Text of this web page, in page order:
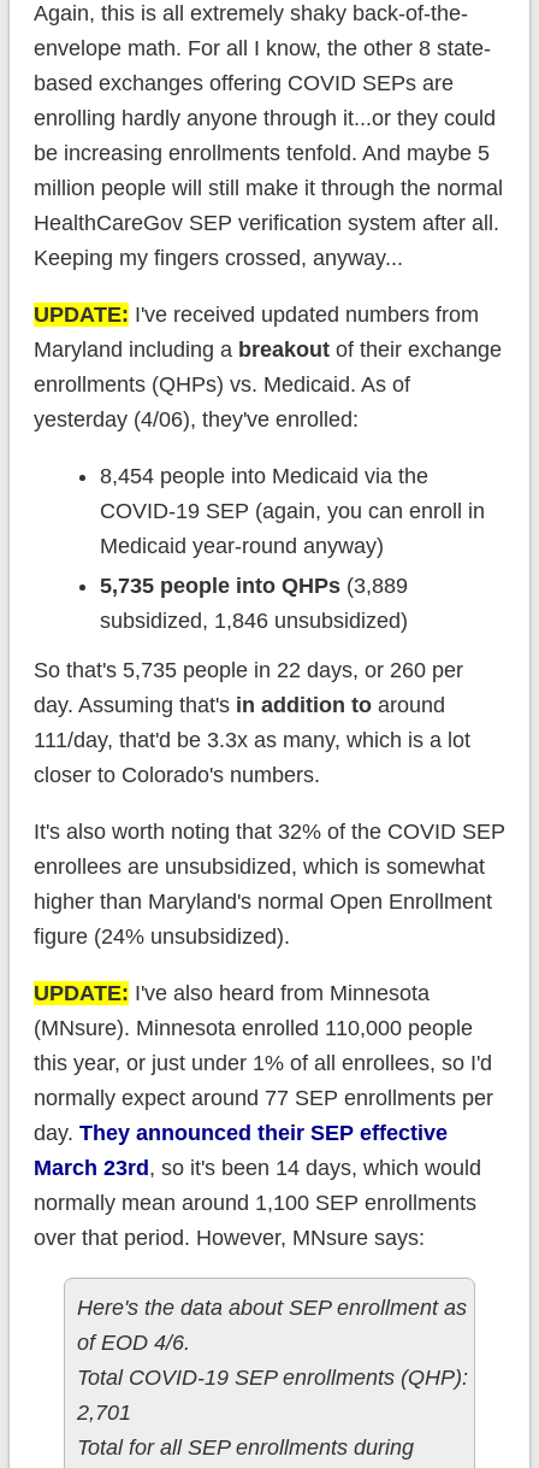
Again, this is all extremely shaky back-of-the-
envelope math. For all I know, the other 8 state-
based exchanges offering COVID SEPs are
enrolling hardly anyone through it...or they could
be increasing enrollments tenfold. And maybe 5
million people will still make it through the normal
HealthCareGov SEP verification system after all.
Keeping my fingers crossed, anyway...
UPDATE: I've received updated numbers from
Maryland including a breakoutof their exchange
enrollments (QHPs) vs. Medicaid. As of
yesterday (4/06), they've enrolled:
8,454 people into Medicaid via the
COVID-19 SEP (again, you can enroll in
Medicaid year-round anyway)
5,735 people into QHPs(3,889
subsidized, 1,846 unsubsidized)
So that's 5,735 people in 22 days, or 260 per
day. Assuming that's in addition toaround
111/day, that'd be 3.3x as many, which is a lot
closer to Colorado's numbers.
It's also worth noting that 32% of the COVID SEP
enrollees are unsubsidized, which is somewhat
higher than Maryland's normal Open Enrollment
figure (24% unsubsidized).
UPDATE: I've also heard from Minnesota
(MNsure). Minnesota enrolled 110,000 people
this year, or just under 1% of all enrollees, so I'd
normally expect around 77 SEP enrollments per
day. They announced their SEP effective
March 23rd , so it's been 14 days, which would
normally mean around 1,100 SEP enrollments
over that period. However, MNsure says:
Here's the data about SEP enrollment as
of EOD 4/6.
Total COVID-19 SEP enrollments (QHP):
2,701
Total for all SEP enrollments during